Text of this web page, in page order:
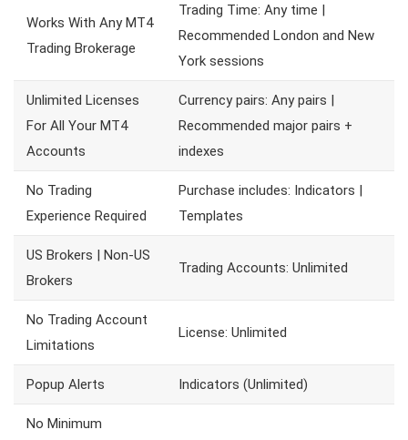
Works With Any MT4
Trading Brokerage
Trading Time: Any time |
Recommended London and New
York sessions
Unlimited Licenses
For All Your MT4
Accounts
Currency pairs: Any pairs |
Recommended major pairs +
indexes
No Trading
Experience Required
Purchase includes: Indicators |
Templates
US Brokers | Non-US
Brokers
Trading Accounts: Unlimited
No Trading Account
Limitations
License: Unlimited
Popup Alerts Indicators (Unlimited)
No Minimum